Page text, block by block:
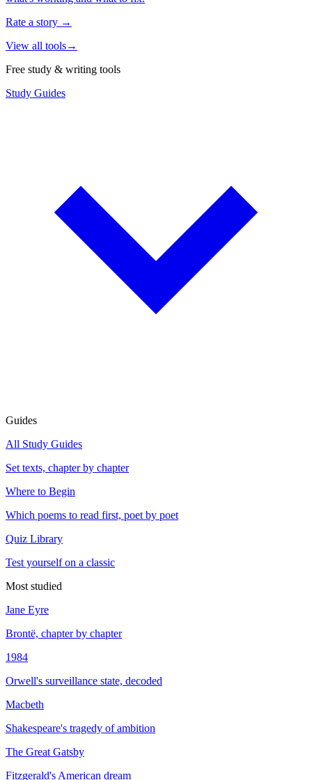
Rate a story →
View all tools→
Free study & writing tools
Study Guides
Guides
All Study Guides
Set texts, chapter by chapter
Where to Begin
Which poems to read first, poet by poet
Quiz Library
Test yourself on a classic
Most studied
Jane Eyre
Brontë, chapter by chapter
1984
Orwell's surveillance state, decoded
Macbeth
Shakespeare's tragedy of ambition
The Great Gatsby
Fitzgerald's American dream